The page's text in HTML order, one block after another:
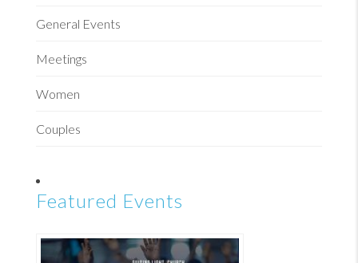
General Events
Meetings
Women
Couples
Featured Events